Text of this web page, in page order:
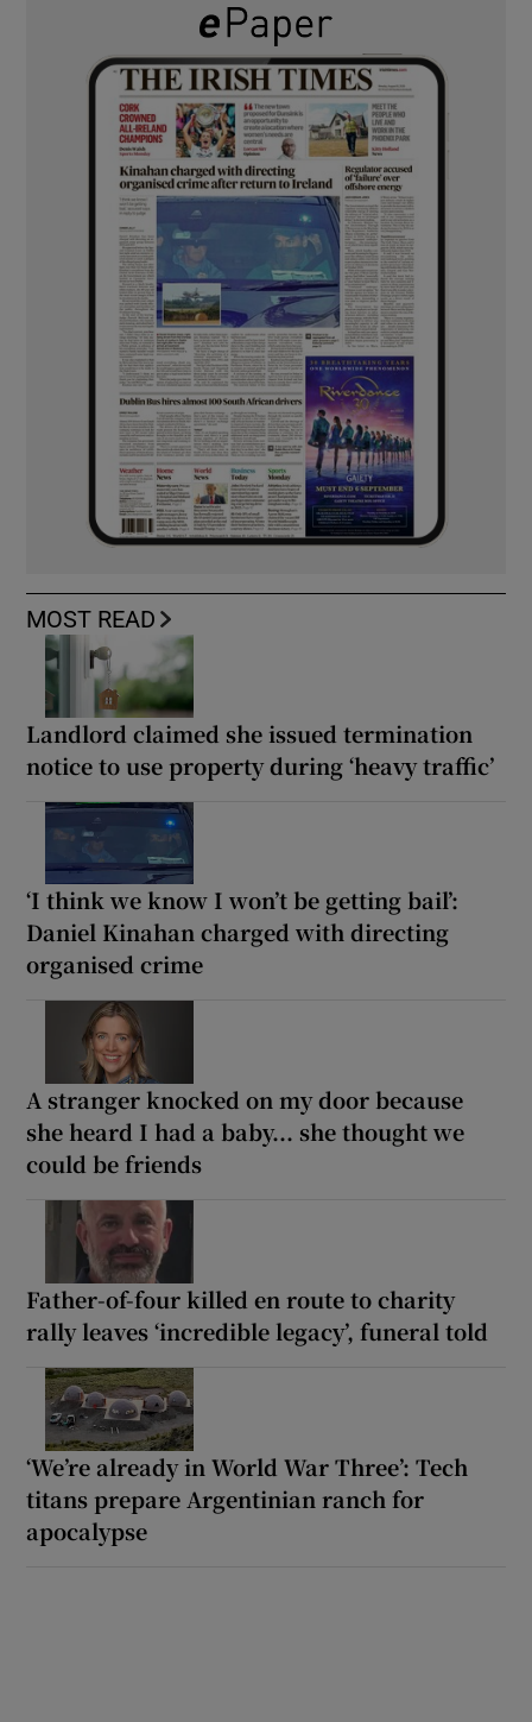
MOST READ
Landlord claimed she issued termination
notice to use property during ‘heavy traffic’
‘I think we know I won’t be getting bail’:
Daniel Kinahan charged with directing
organised crime
A stranger knocked on my door because
she heard I had a baby... she thought we
could be friends
Father-of-four killed en route to charity
rally leaves ‘incredible legacy’, funeral told
‘We’re already in World War Three’: Tech
titans prepare Argentinian ranch for
apocalypse